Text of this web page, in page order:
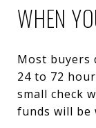
WHEN
Most buyers
24 to 72
small check
funds will be